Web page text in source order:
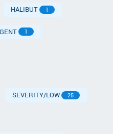
HALIBUT 1
1
SEVERITY/LOW 25